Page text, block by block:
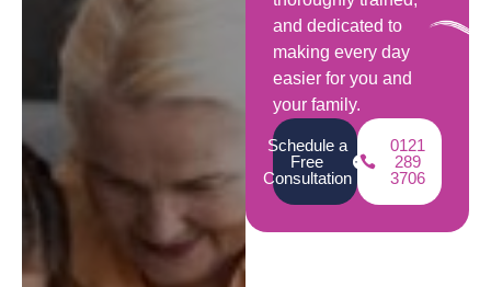
and dedicated to
making every day
easier for you and
your family.
Schedule a
Free
Consultation
0121
289
3706